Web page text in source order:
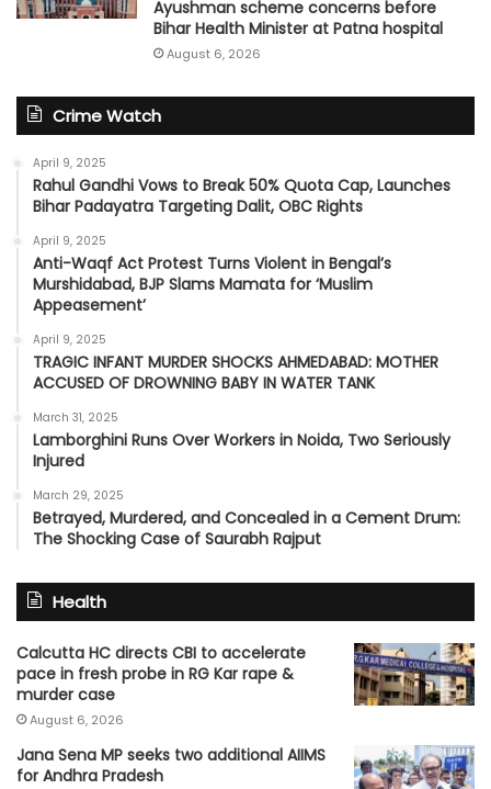
Ayushman scheme concerns before
Bihar Health Minister at Patna hospital
August 6, 2026
Crime Watch
April 9, 2025
Rahul Gandhi Vows to Break 50% Quota Cap, Launches
Bihar Padayatra Targeting Dalit, OBC Rights
April 9, 2025
Anti-Waqf Act Protest Turns Violent in Bengal’s
Murshidabad, BJP Slams Mamata for ‘Muslim
Appeasement’
April 9, 2025
TRAGIC INFANT MURDER SHOCKS AHMEDABAD: MOTHER
ACCUSED OF DROWNING BABY IN WATER TANK
March 31, 2025
Lamborghini Runs Over Workers in Noida, Two Seriously
Injured
March 29, 2025
Betrayed, Murdered, and Concealed in a Cement Drum:
The Shocking Case of Saurabh Rajput
Health
Calcutta HC directs CBI to accelerate
pace in fresh probe in RG Kar rape &
murder case
August 6, 2026
Jana Sena MP seeks two additional AIIMS
for Andhra Pradesh